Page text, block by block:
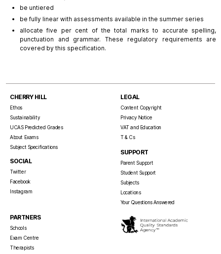
be untiered
be fully linear with assessments available in the summer series
allocate five per cent of the total marks to accurate spelling,
punctuation and grammar. These regulatory requirements are
covered by this specification.
CHERRY HILL
Ethos
Sustainability
UCAS Predicted Grades
About Exams
Subject Specifications
LEGAL
Content Copyright
Privacy Notice
VAT and Education
T & Cs
SOCIAL
Twitter
Facebook
Instagram
SUPPORT
Parent Support
Student Support
Subjects
Locations
Your Questions Answered
PARTNERS
Schools
Exam Centre
Therapists